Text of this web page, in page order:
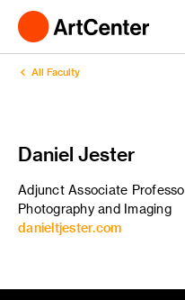
All Faculty
Daniel Jester
Adjunct Associate
Photography and Imaging
danieltjester.com